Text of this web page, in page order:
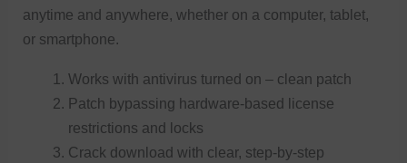
anytime and anywhere, whether on a computer, tablet,
or smartphone.
Works with antivirus turned on – clean patch
Patch bypassing hardware-based license
restrictions and locks
Crack download with clear, step-by-step